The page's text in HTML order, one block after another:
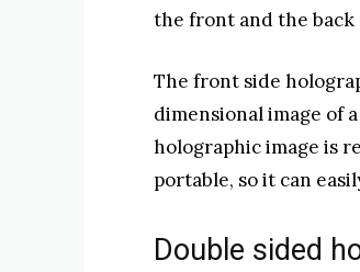
the front and the back
The front side
dimensional image of
holographic image is
portable, so it can
Double sided